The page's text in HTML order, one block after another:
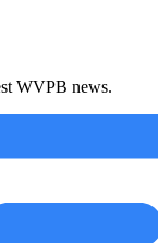
WVPB news.